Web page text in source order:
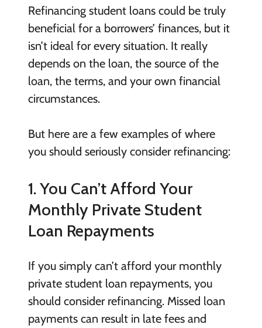
Refinancing student loans could be truly
beneficial for a borrowers’ finances, but it
isn’t ideal for every situation. It really
depends on the loan, the source of the
loan, the terms, and your own financial
circumstances.
But here are a few examples of where
you should seriously consider refinancing:
1. You Can’t Afford Your
Monthly Private Student
Loan Repayments
If you simply can’t afford your monthly
private student loan repayments, you
should consider refinancing. Missed loan
payments can result in late fees and